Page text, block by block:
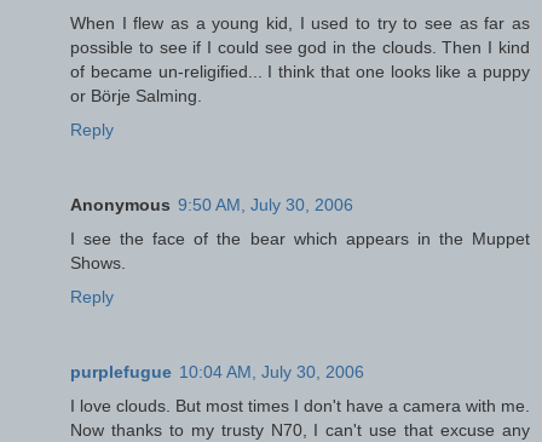
When I flew as a young kid, I used to try to see as far as
possible to see if I could see god in the clouds. Then I kind
of became un-religified... I think that one looks like a puppy
or Börje Salming.
Reply
Anonymous 9:50 AM, July 30, 2006
I see the face of the bear which appears in the Muppet
Shows.
Reply
purplefugue 10:04 AM, July 30, 2006
I love clouds. But most times I don't have a camera with me.
Now thanks to my trusty N70, I can't use that excuse any